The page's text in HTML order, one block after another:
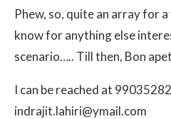
Phew, so, quite an array for
know for anything else
scenario….. Till then, Bon
I can be reached at
indrajit.lahiri@ymail.com